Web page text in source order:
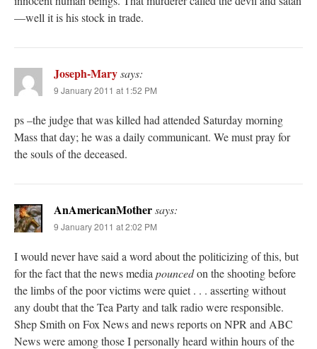
—well it is his stock in trade.
Joseph-Marysays:
9 January 2011 at 1:52 PM
ps –the judge that was killed had attended Saturday morning
Mass that day; he was a daily communicant. We must pray for
the souls of the deceased.
AnAmericanMothersays:
9 January 2011 at 2:02 PM
I would never have said a word about the politicizing of this, but
for the fact that the news media pouncedon the shooting before
the limbs of the poor victims were quiet . . . asserting without
any doubt that the Tea Party and talk radio were responsible.
Shep Smith on Fox News and news reports on NPR and ABC
News were among those I personally heard within hours of the